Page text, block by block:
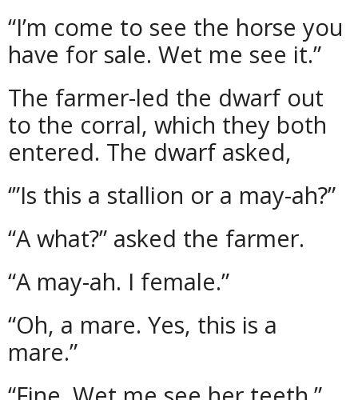
“I’m come to see the horse you
have for sale. Wet me see it.”
The farmer-led the dwarf out
to the corral, which they both
entered. The dwarf asked,
‘”Is this a stallion or a may-ah?”
“A what?” asked the farmer.
“A may-ah. I female.”
“Oh, a mare. Yes, this is a
mare.”